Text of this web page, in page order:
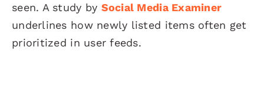
seen. A study by Social Media Examiner
underlines how newly listed items often get
prioritized in user feeds.